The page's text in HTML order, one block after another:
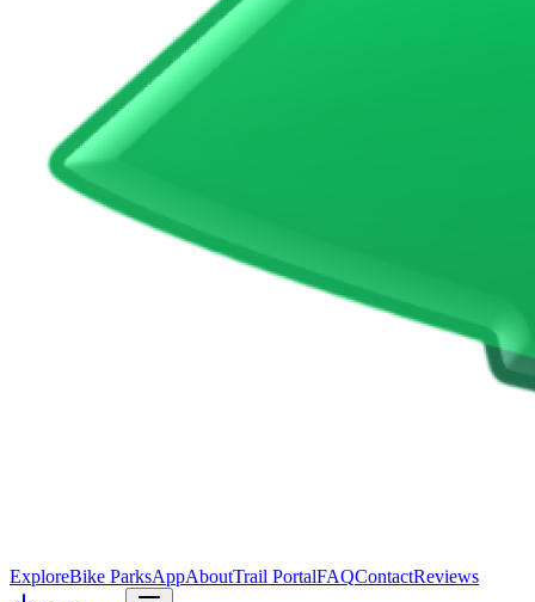
ExploreBike ParksAppAboutTrail PortalFAQContactReviews